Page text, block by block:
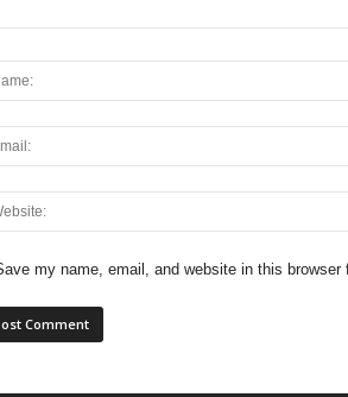
my name, email, and website in this